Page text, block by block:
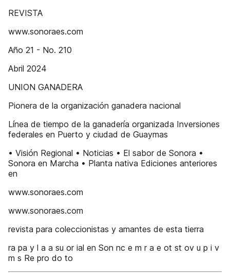
REVISTA
www.sonoraes.com
Año 21 - No. 210
Abril 2024
UNION GANADERA
Pionera de la organización ganadera nacional
Línea de tiempo de la ganadería organizada Inversiones
federales en Puerto y ciudad de Guaymas
• Visión Regional • Noticias • El sabor de Sonora •
Sonora en Marcha • Planta nativa Ediciones anteriores
en
www.sonoraes.com
www.sonoraes.com
revista para coleccionistas y amantes de esta tierra
ra pa y l a a su or ial en Son nc e m r a e ot st ov u p i v
m s Re pro do to